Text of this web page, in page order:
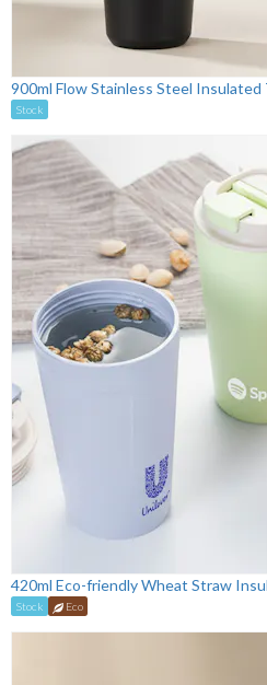
900ml Flow Stainless Steel Insulated
Stock
420ml Eco-friendly Wheat Straw
Stock Eco